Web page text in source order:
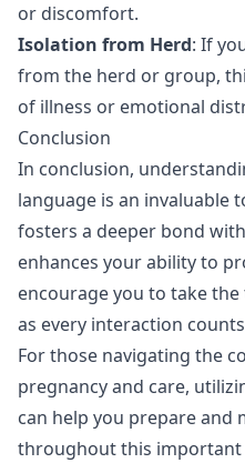
or discomfort.
Isolation from Herd: If
from the herd or group,
of illness or emotional
Conclusion
In conclusion,
language is an invaluable
fosters a deeper bond
enhances your ability to
encourage you to take
as every interaction
For those navigating the
pregnancy and care,
can help you prepare and
throughout this important